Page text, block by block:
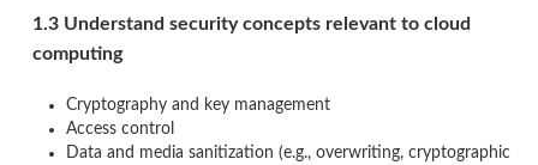
1.3 Understand security concepts relevant to cloud
computing
Cryptography and key management
Access control
Data and media sanitization (e.g., overwriting, cryptographic